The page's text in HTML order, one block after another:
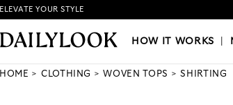
HOW IT WORKS|NEW LOOKS|
ELEVATE YOUR STYLE
HOW IT WORKS
HOME CLOTHING WOVEN TOPS SHIRTING